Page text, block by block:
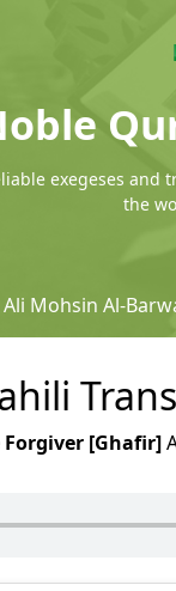
exegeses and
the
Mohsin Al-
Forgiver [Ghafir]